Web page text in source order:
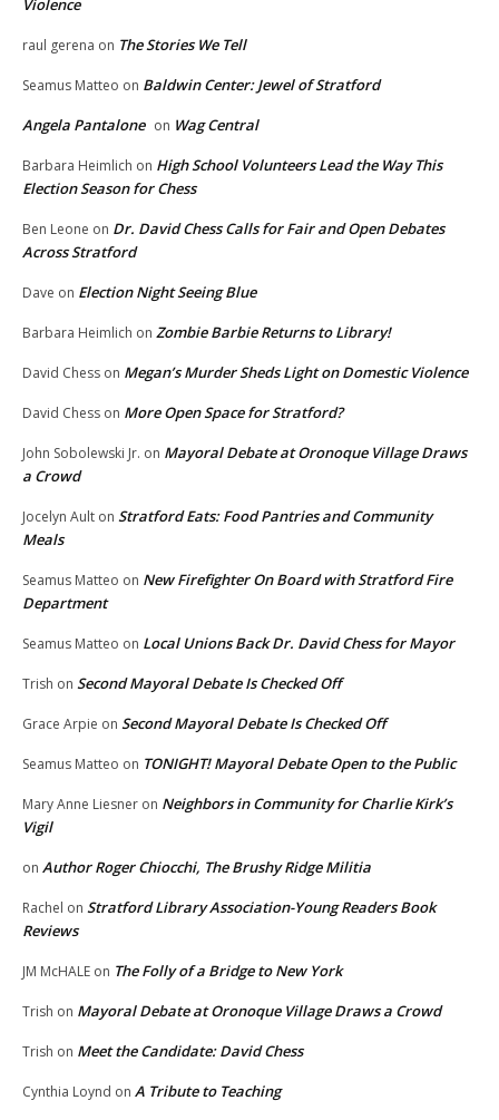
Violence
raul gerena on The Stories We Tell
Seamus Matteo on Baldwin Center: Jewel of Stratford
Angela Pantalone on Wag Central
Barbara Heimlich on High School Volunteers Lead the Way This
Election Season for Chess
Ben Leone on Dr. David Chess Calls for Fair and Open Debates
Across Stratford
Dave on Election Night Seeing Blue
Barbara Heimlich on Zombie Barbie Returns to Library!
David Chess on Megan’s Murder Sheds Light on Domestic Violence
David Chess on More Open Space for Stratford?
John Sobolewski Jr. on Mayoral Debate at Oronoque Village Draws
a Crowd
Jocelyn Ault on Stratford Eats: Food Pantries and Community
Meals
Seamus Matteo on New Firefighter On Board with Stratford Fire
Department
Seamus Matteo on Local Unions Back Dr. David Chess for Mayor
Trish on Second Mayoral Debate Is Checked Off
Grace Arpie on Second Mayoral Debate Is Checked Off
Seamus Matteo on TONIGHT! Mayoral Debate Open to the Public
Mary Anne Liesner on Neighbors in Community for Charlie Kirk’s
Vigil
on Author Roger Chiocchi, The Brushy Ridge Militia
Rachel on Stratford Library Association-Young Readers Book
Reviews
JM McHALE on The Folly of a Bridge to New York
Trish on Mayoral Debate at Oronoque Village Draws a Crowd
Trish on Meet the Candidate: David Chess
Cynthia Loynd on A Tribute to Teaching